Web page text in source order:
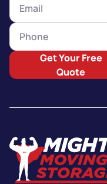
Get Your Free
Quote